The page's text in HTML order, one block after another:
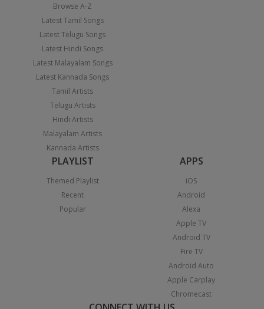
Browse A-Z
Latest Tamil Songs
Latest Telugu Songs
Latest Hindi Songs
Latest Malayalam Songs
Latest Kannada Songs
Tamil Artists
Telugu Artists
Hindi Artists
Malayalam Artists
Kannada Artists
PLAYLIST
Themed Playlist
Recent
Popular
APPS
iOS
Android
Alexa
Apple TV
Android TV
Fire TV
Android Auto
Apple Carplay
Chromecast